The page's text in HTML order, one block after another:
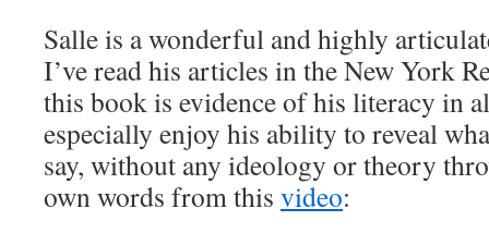
Salle is a wonderful and highly
I’ve read his articles in the New York
this book is evidence of his literacy in
especially enjoy his ability to reveal
say, without any ideology or theory
own words from this video: